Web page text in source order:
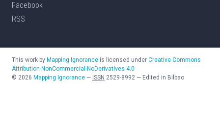
Facebook
RSS
This work by Mapping Ignorance is licensed under Creative Commons
Attribution-NonCommercial-NoDerivatives 4.0
© 2026 Mapping Ignorance — ISSN 2529-8992 — Edited in Bilbao